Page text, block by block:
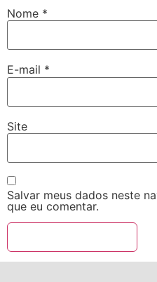
Nome *
E-mail *
Site
Salvar meus dados neste
que eu comentar.